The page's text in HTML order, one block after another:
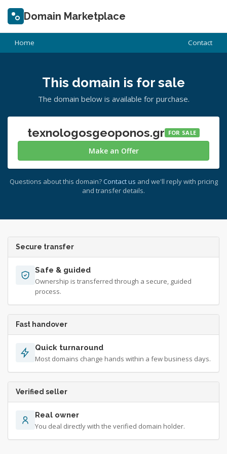
Domain Marketplace
Home Contact
This domain is for sale
The domain below is available for purchase.
texnologosgeoponos.gr FOR SALE
Make an Offer
Questions about this domain? Contact us and we'll reply with pricing
and transfer details.
Secure transfer
Safe & guided
Ownership is transferred through a secure, guided
process.
Fast handover
Quick turnaround
Most domains change hands within a few business days.
Verified seller
Real owner
You deal directly with the verified domain holder.